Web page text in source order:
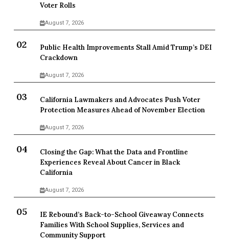
Voter Rolls
August 7, 2026
Public Health Improvements Stall Amid Trump’s DEI
Crackdown
August 7, 2026
California Lawmakers and Advocates Push Voter
Protection Measures Ahead of November Election
August 7, 2026
Closing the Gap: What the Data and Frontline
Experiences Reveal About Cancer in Black
California
August 7, 2026
IE Rebound’s Back-to-School Giveaway Connects
Families With School Supplies, Services and
Community Support